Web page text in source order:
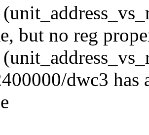
but no reg
dwc3 has